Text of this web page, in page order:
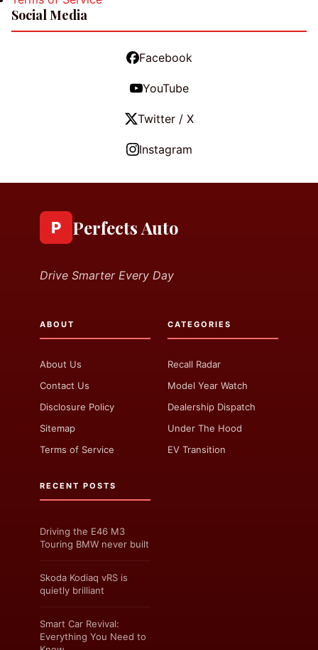
Social Media
Facebook
YouTube
Twitter / X
Instagram
P Perfects Auto
Drive Smarter Every Day
ABOUT
About Us
Contact Us
Disclosure Policy
Sitemap
Terms of Service
CATEGORIES
Recall Radar
Model Year Watch
Dealership Dispatch
Under The Hood
EV Transition
RECENT POSTS
Driving the E46 M3
Touring BMW never built
Skoda Kodiaq vRS is
quietly brilliant
Smart Car Revival:
Everything You Need to